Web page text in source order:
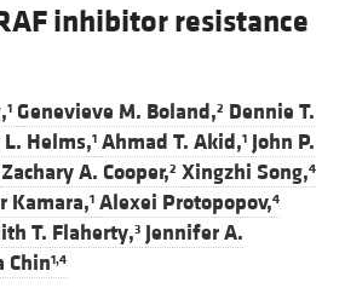
inhibitor resistance
1 Genevieve M. Boland,2 Dennie T.
Helms,1 Ahmad T. Akid,1 John P.
Zachary A. Cooper,2 Xingzhi Song,4
Kamara,1 Alexei Protopopov,4
T. Flaherty,3 Jennifer A.
Chin1,4